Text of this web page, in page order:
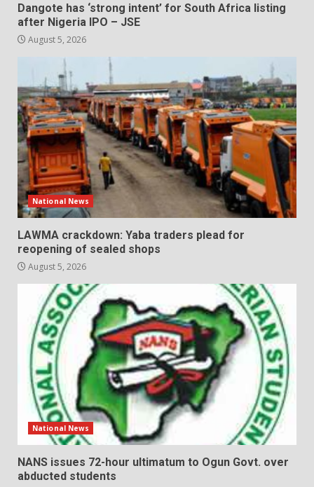
Dangote has ‘strong intent’ for South Africa listing
after Nigeria IPO – JSE
August 5, 2026
National News
LAWMA crackdown: Yaba traders plead for
reopening of sealed shops
August 5, 2026
National News
NANS issues 72-hour ultimatum to Ogun Govt. over
abducted students